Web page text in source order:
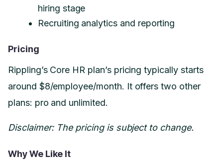
hiring stage
Recruiting analytics and reporting
Pricing
Rippling’s Core HR plan’s pricing typically starts
around $8/employee/month. It offers two other
plans: pro and unlimited.
Disclaimer: The pricing is subject to change.
Why We Like It